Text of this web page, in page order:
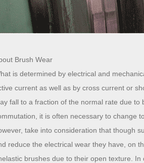
Brush Wear
is determined by electrical and
current as well as by cross current or
fall to a fraction of the normal rate due
it is often necessary to change
take into consideration that though
reduce the electrical wear they have, on
brushes due to their open texture.